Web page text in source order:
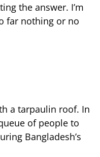
the answer. I’m
far nothing or no
a tarpaulin roof. In
of people to
Bangladesh’s